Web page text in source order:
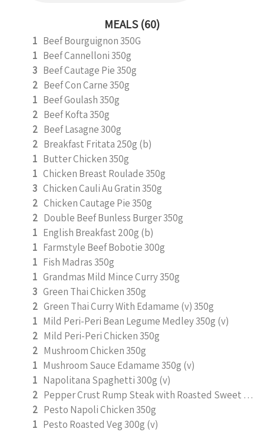
MEALS (60)
1 Beef Bourguignon 350G
1 Beef Cannelloni 350g
3 Beef Cautage Pie 350g
2 Beef Con Carne 350g
1 Beef Goulash 350g
2 Beef Kofta 350g
2 Beef Lasagne 300g
2 Breakfast Fritata 250g (b)
1 Butter Chicken 350g
1 Chicken Breast Roulade 350g
3 Chicken Cauli Au Gratin 350g
2 Chicken Cautage Pie 350g
2 Double Beef Bunless Burger 350g
1 English Breakfast 200g (b)
1 Farmstyle Beef Bobotie 300g
1 Fish Madras 350g
1 Grandmas Mild Mince Curry 350g
3 Green Thai Chicken 350g
2 Green Thai Curry With Edamame (v) 350g
1 Mild Peri-Peri Bean Legume Medley 350g (v)
2 Mild Peri-Peri Chicken 350g
2 Mushroom Chicken 350g
1 Mushroom Sauce Edamame 350g (v)
1 Napolitana Spaghetti 300g (v)
2
Pepper Crust Rump Steak with Roasted Sweet Potato Mash 350g
2 Pesto Napoli Chicken 350g
1 Pesto Roasted Veg 300g (v)